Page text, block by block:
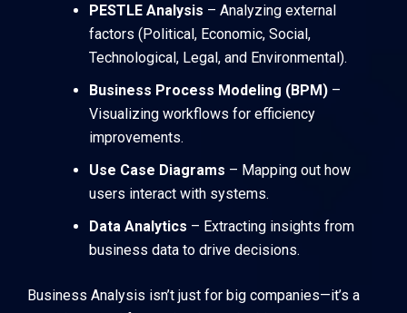
PESTLE Analysis – Analyzing external
factors (Political, Economic, Social,
Technological, Legal, and Environmental).
Business Process Modeling (BPM) –
Visualizing workflows for efficiency
improvements.
Use Case Diagrams – Mapping out how
users interact with systems.
Data Analytics – Extracting insights from
business data to drive decisions.
Business Analysis isn’t just for big companies—it’s a